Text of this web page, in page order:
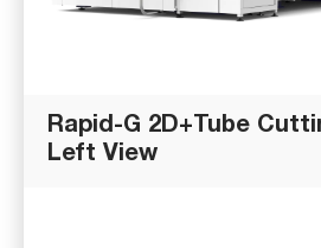
Rapid-G 2D+Tube
Left View